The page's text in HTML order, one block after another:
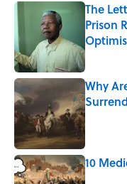
The
Prison
Published
Why
Published
10
Published